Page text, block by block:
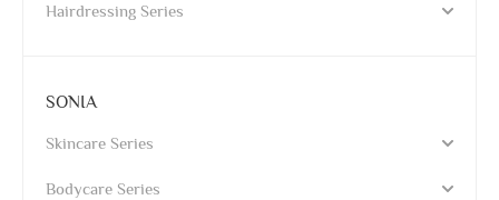
Hairdressing Series
SONIA
Skincare Series
Bodycare Series